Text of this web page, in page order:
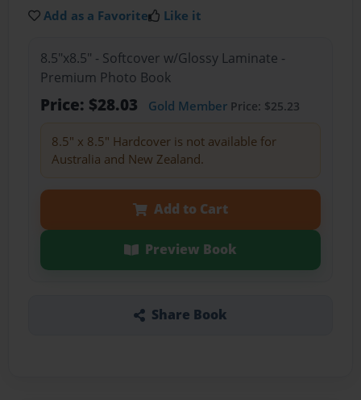
Add as a Favorite Like it
8.5"x8.5" - Softcover w/Glossy Laminate -
Premium Photo Book
Price: $28.03 Gold MemberPrice: $25.23
8.5" x 8.5" Hardcover is not available for
Australia and New Zealand.
Add to Cart
Preview Book
Share Book